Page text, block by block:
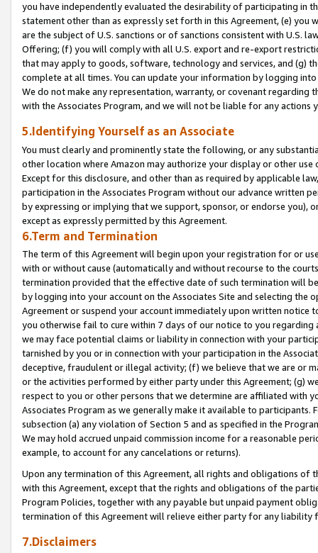
you have independently evaluated the desirability of participating in
statement other than as expressly set forth in this Agreement, (e)
are the subject of U.S. sanctions or of sanctions consistent with U.S.
Offering; (f) you will comply with all U.S. export and re-export
that may apply to goods, software, technology and services, and (g)
complete at all times. You can update your information by logging
We do not make any representation, warranty, or covenant regarding
with the Associates Program, and we will not be liable for any actions
5.Identifying Yourself as an Associate
You must clearly and prominently state the following, or any
other location where Amazon may authorize your display or other use
Except for this disclosure, and other than as required by applicable
participation in the Associates Program without our advance written
by expressing or implying that we support, sponsor, or endorse you),
except as expressly permitted by this Agreement.
6.Term and Termination
The term of this Agreement will begin upon your registration for or
with or without cause (automatically and without recourse to the
termination provided that the effective date of such termination will
by logging into your account on the Associates Site and selecting the
Agreement or suspend your account immediately upon written
you otherwise fail to cure within 7 days of our notice to you
we may face potential claims or liability in connection with your
tarnished by you or in connection with your participation in the
deceptive, fraudulent or illegal activity; (f) we believe that we are or
or the activities performed by either party under this Agreement; (g)
respect to you or other persons that we determine are affiliated with
Associates Program as we generally make it available to
subsection (a) any violation of Section 5 and as specified in the
We may hold accrued unpaid commission income for a reasonable
example, to account for any cancelations or returns).
Upon any termination of this Agreement, all rights and obligations of
with this Agreement, except that the rights and obligations of the
Program Policies, together with any payable but unpaid payment
termination of this Agreement will relieve either party for any liability
7.Disclaimers